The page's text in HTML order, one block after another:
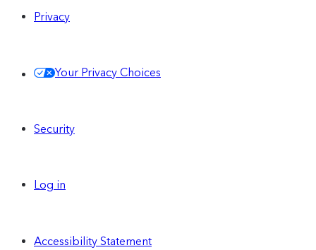
Privacy
Your Privacy Choices
Security
Log in
Accessibility Statement